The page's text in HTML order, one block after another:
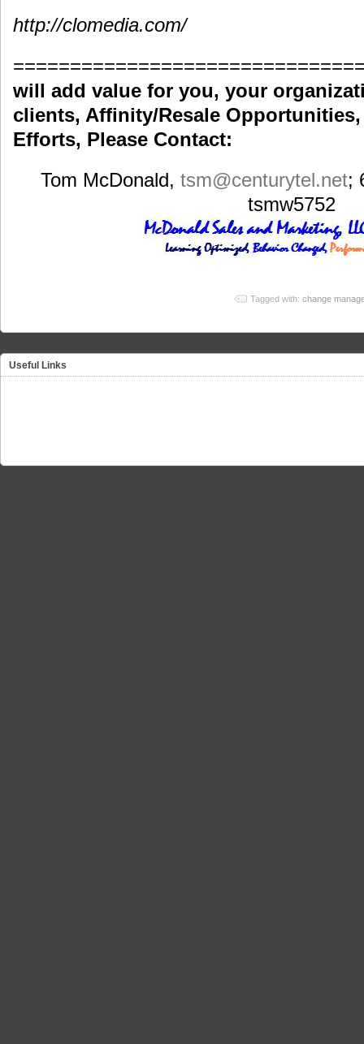
http://clomedia.com/
will add value for you, your
clients, Affinity/Resale
Efforts, Please Contact:
Tom McDonald, tsm@centurytel.net;
tsmw5752
Tagged with: change
Useful Links